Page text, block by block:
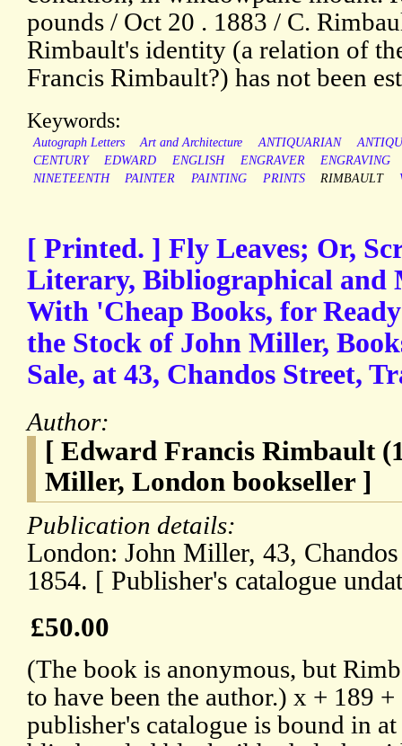
pounds / Oct 20 . 1883 / C.
Rimbault's identity (a relation of
Francis Rimbault?) has not been
Keywords:
Autograph Letters Art and Architecture ANTIQUARIAN
CENTURY
EDWARD ENGLISH ENGRAVER
ENGRAVING
NINETEENTH
PAINTER PAINTING PRINTS RIMBAULT
[ Printed. ] Fly Leaves; Or,
Literary, Bibliographical and
With 'Cheap Books, for
the Stock of John Miller,
Sale, at 43, Chandos Street,
Author:
[ Edward Francis Rimbault
Miller, London bookseller ]
Publication details:
London: John Miller, 43,
1854. [ Publisher's catalogue
£50.00
(The book is anonymous, but
to have been the author.) x + 189
publisher's catalogue is bound in